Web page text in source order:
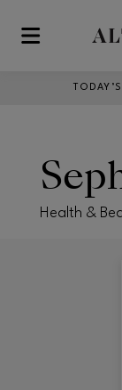
Skip to main
Health &